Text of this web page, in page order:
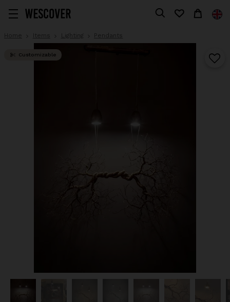
Home Items Lighting Pendants
Customizable